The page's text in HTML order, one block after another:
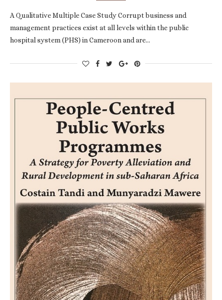
A Qualitative Multiple Case Study Corrupt business and
management practices exist at all levels within the public
hospital system (PHS) in Cameroon and are…